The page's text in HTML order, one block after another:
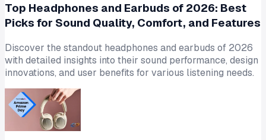
Top Headphones and Earbuds of 2026: Best
Picks for Sound Quality, Comfort, and Features
Discover the standout headphones and earbuds of 2026
with detailed insights into their sound performance, design
innovations, and user benefits for various listening needs.